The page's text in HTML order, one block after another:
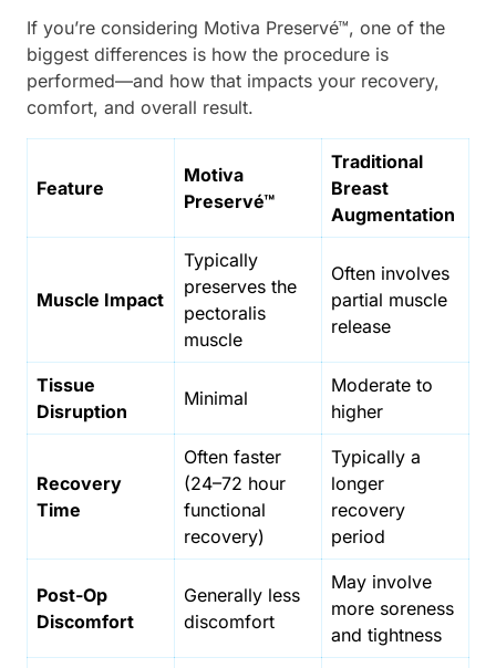
If you’re considering Motiva Preservé™, one of the
biggest differences is how the procedure is
performed—and how that impacts your recovery,
comfort, and overall result.
Feature
Motiva
Preservé™
Traditional
Breast
Augmentation
Muscle Impact
Typically
preserves the
pectoralis
muscle
Often involves
partial muscle
release
Tissue
Disruption
Minimal
Moderate to
higher
Recovery
Time
Often faster
(24–72 hour
functional
recovery)
Typically a
longer
recovery
period
Post-Op
Discomfort
Generally less
discomfort
May involve
more soreness
and tightness